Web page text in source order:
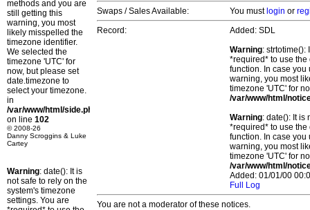
methods and you are
still getting this
warning, you most
likely misspelled the
timezone identifier.
We selected the
timezone 'UTC' for
now, but please set
date.timezone to
select your timezone.
in
/var/www/html/side.php
on line 102
© 2008-26
Danny Scroggins & Luke
Cartey
Warning: date(): It is
not safe to rely on the
system's timezone
settings. You are
Swaps / Sales Available:
You must login or
Record:
Added: SDL
Warning: strtotime():
*required* to use
function. In case you
warning, you most
timezone 'UTC' for
/var/www/html/
Warning: date(): It is
*required* to use
function. In case you
warning, you most
timezone 'UTC' for
/var/www/html/
Added: 01/01/00
Full Log
You are not a moderator of these notices.